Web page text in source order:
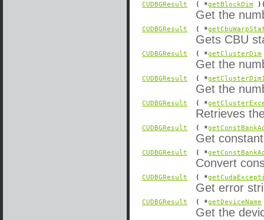
CUDBGResult ( *getBlockDim
Get the
CUDBGResult ( *
Gets CBU
CUDBGResult ( *getClusterDim
Get the
CUDBGResult ( *
Get the
CUDBGResult ( *
Retrieves
CUDBGResult ( *
Get
CUDBGResult ( *
Convert
CUDBGResult ( *
Get error
CUDBGResult ( *getDeviceName
Get the